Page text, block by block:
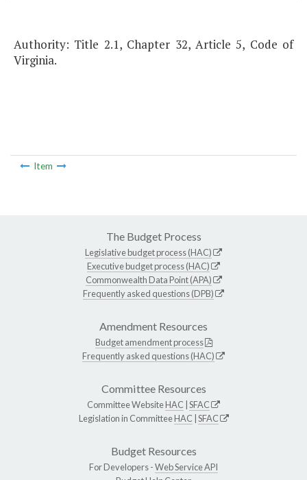
Authority: Title 2.1, Chapter 32, Article 5, Code of
Virginia.
Item
The Budget Process
Legislative budget process (HAC)
Executive budget process (HAC)
Commonwealth Data Point (APA)
Frequently asked questions (DPB)
Amendment Resources
Budget amendment process
Frequently asked questions (HAC)
Committee Resources
Committee WebsiteHAC SFAC
Legislation in CommitteeHAC SFAC
Budget Resources
For Developers -Web Service API